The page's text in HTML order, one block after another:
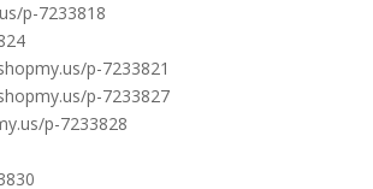
p-7233818
p-7233821
p-7233827
p-7233828